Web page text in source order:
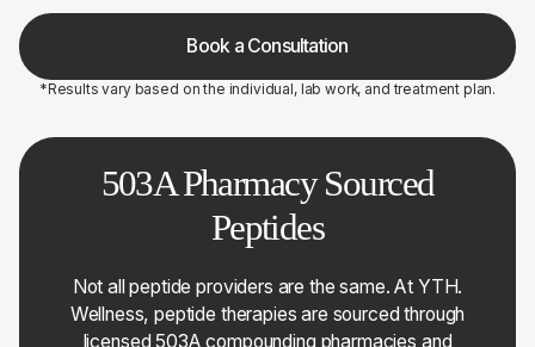
Book a Consultation
*Results vary based on the individual, lab work, and treatment plan.
503A Pharmacy Sourced
Peptides
Not all peptide providers are the same. At YTH.
Wellness, peptide therapies are sourced through
licensed 503A compounding pharmacies and